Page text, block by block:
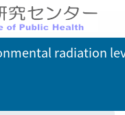
radiation